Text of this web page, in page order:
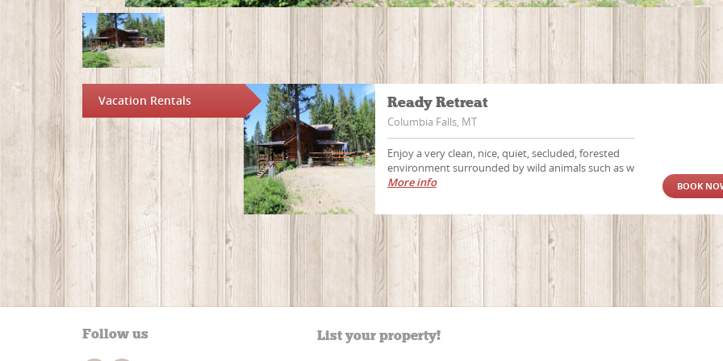
Vacation Rentals Ready Retreat
Columbia Falls, MT
Enjoy a very clean, nice, quiet, secluded, forested
environment surrounded by wild animals such as w
More info
BOOK
Follow us List your property!